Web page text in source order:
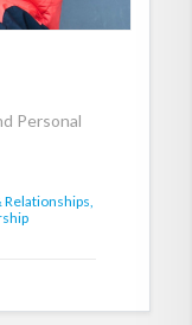
Personal